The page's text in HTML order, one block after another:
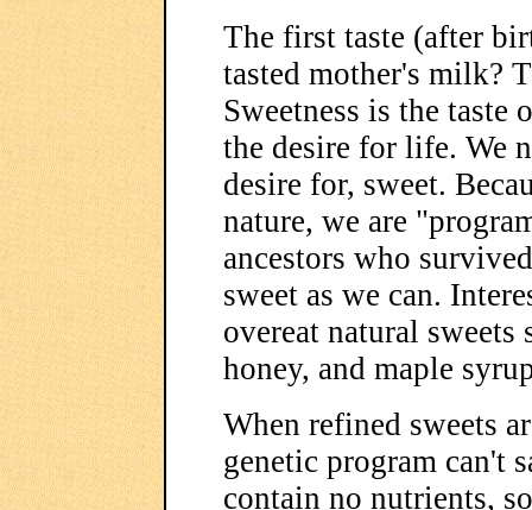
The first taste (after
tasted mother's milk?
Sweetness is the
the desire for life. We
desire for, sweet.
nature, we are
ancestors who
sweet as we can.
overeat natural
honey, and maple
When refined sweets
genetic program can't
contain no nutrients,